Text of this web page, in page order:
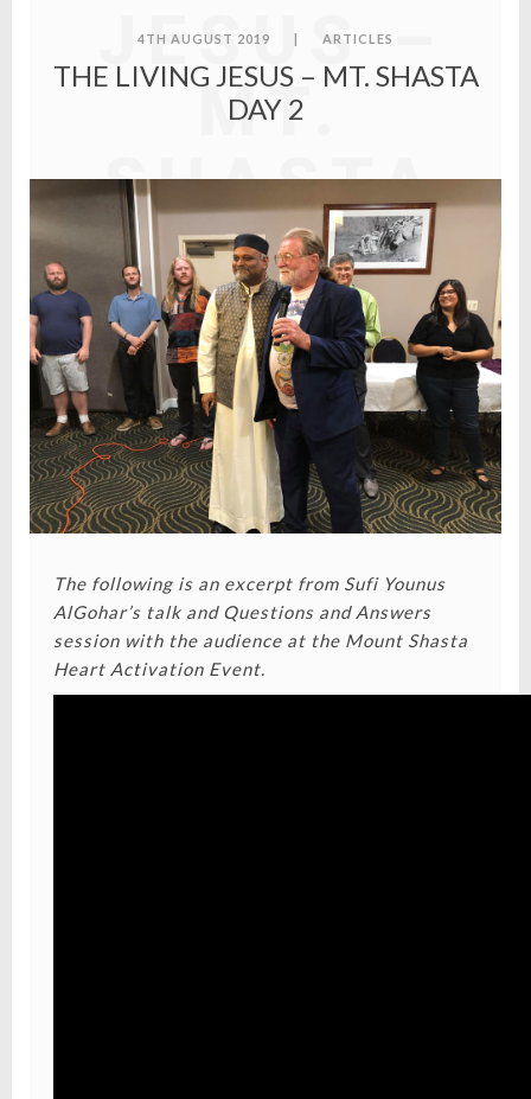
JESUS –
MT.
SHASTA
DAY 2
4TH AUGUST 2019 ARTICLES
THE LIVING JESUS – MT. SHASTA
DAY 2
The following is an excerpt from Sufi Younus
AlGohar’s talk and Questions and Answers
session with the audience at the Mount Shasta
Heart Activation Event.